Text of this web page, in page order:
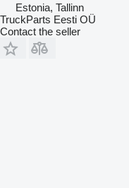
Estonia, Tallinn
TruckParts Eesti OÜ
Contact the seller